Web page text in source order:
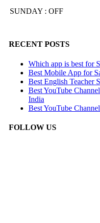
SUNDAY : OFF
RECENT POSTS
Which app is best for
Best Mobile App for
Best English Teacher
Best YouTube
India
Best YouTube
FOLLOW US